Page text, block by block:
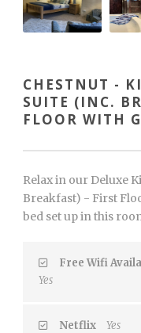
CHESTNUT -
SUITE (INC.
FLOOR WITH
Relax in our Deluxe
Breakfast) - First
bed set up in this
Free Wifi
Yes
Netflix Yes